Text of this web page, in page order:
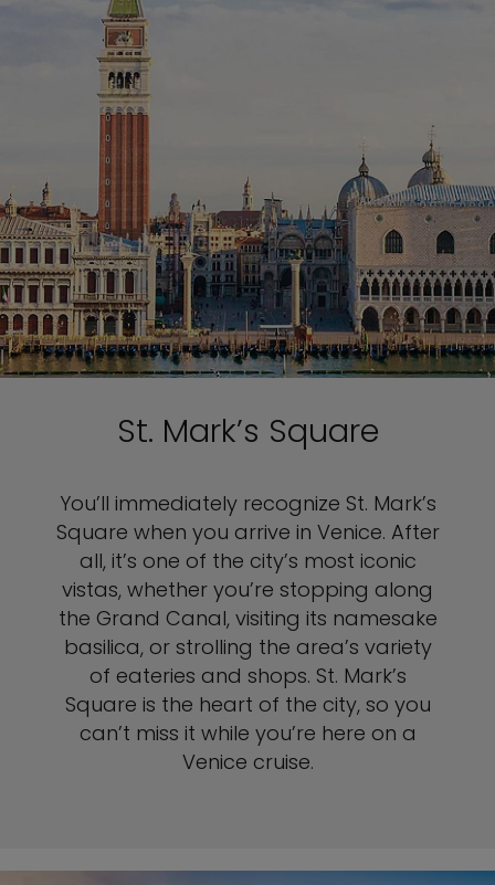
St. Mark’s Square
You’ll immediately recognize St. Mark’s
Square when you arrive in Venice. After
all, it’s one of the city’s most iconic
vistas, whether you’re stopping along
the Grand Canal, visiting its namesake
basilica, or strolling the area’s variety
of eateries and shops. St. Mark’s
Square is the heart of the city, so you
can’t miss it while you’re here on a
Venice cruise.